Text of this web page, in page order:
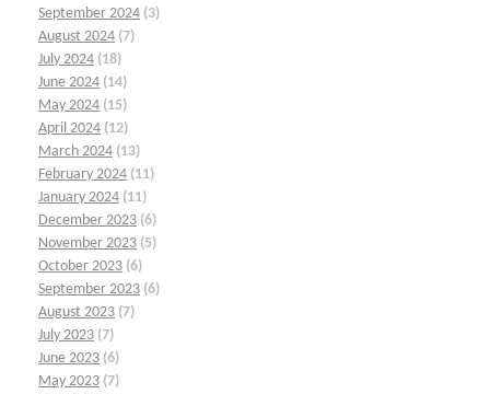
September 2024 (3)
August 2024 (7)
July 2024 (18)
June 2024 (14)
May 2024 (15)
April 2024 (12)
March 2024 (13)
February 2024 (11)
January 2024 (11)
December 2023 (6)
November 2023 (5)
October 2023 (6)
September 2023 (6)
August 2023 (7)
July 2023 (7)
June 2023 (6)
May 2023 (7)